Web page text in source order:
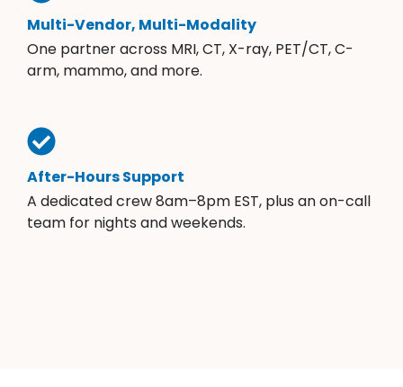
Multi-Vendor, Multi-Modality
One partner across MRI, CT, X-ray, PET/CT, C-
arm, mammo, and more.
After-Hours Support
A dedicated crew 8am–8pm EST, plus an on-call
team for nights and weekends.